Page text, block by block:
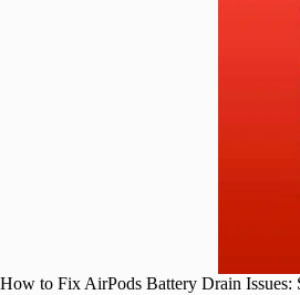
How to Fix AirPods Battery Drain Issues: